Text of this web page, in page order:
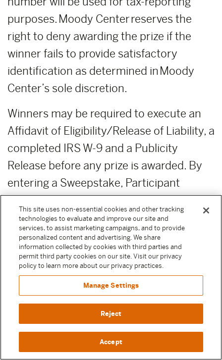
purposes. Moody Center reserves the
right to deny awarding the prize if the
winner fails to provide satisfactory
identification as determined in Moody
Center’s sole discretion.
Winners may be required to execute an
Affidavit of Eligibility/Release of Liability, a
completed IRS W-9 and a Publicity
Release before any prize is awarded. By
entering a Sweepstake, Participant
selected as a winner to receive their prize.
Except where prohibited by law, failure to
execute any of these documents or
comply with any of these terms will result
in forfeiture of the prize.
PRIZE FORFEITURE:Failure to claim
prize by the deadline date and time as
advertised or otherwise prescribed
This site uses non-essential cookies and other tracking
technologies to evaluate and improve our site and
services, to assist marketing campaigns, and to provide
personalized content and advertising. We share
information collected by cookies with third parties and
permit third party cookies on our site. Visit our privacy
policy to learn more about our privacy practices.
Manage Settings
Reject
Accept